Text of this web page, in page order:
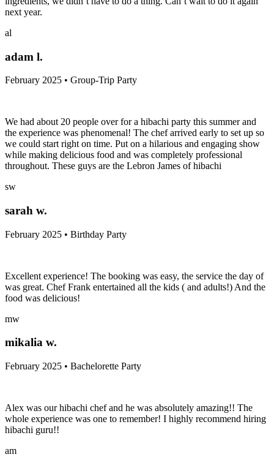
next year.
al
adam l.
February 2025 • Group-Trip Party
We had about 20 people over for a hibachi party this summer and
the experience was phenomenal! The chef arrived early to set up so
we could start right on time. Put on a hilarious and engaging show
while making delicious food and was completely professional
throughout. These guys are the Lebron James of hibachi
sw
sarah w.
February 2025 • Birthday Party
Excellent experience! The booking was easy, the service the day of
was great. Chef Frank entertained all the kids ( and adults!) And the
food was delicious!
mw
mikalia w.
February 2025 • Bachelorette Party
Alex was our hibachi chef and he was absolutely amazing!! The
whole experience was one to remember! I highly recommend hiring
hibachi guru!!
am